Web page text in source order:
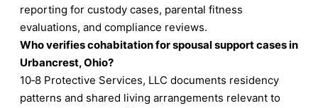
reporting for custody cases, parental fitness
evaluations, and compliance reviews.
Who verifies cohabitation for spousal support cases in
Urbancrest, Ohio?
10‑8 Protective Services, LLC documents residency
patterns and shared living arrangements relevant to